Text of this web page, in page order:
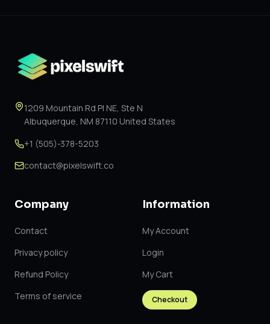
1209 Mountain Rd Pl NE, Ste N
Albuquerque, NM 87110 United States
+1 (505)-378-5203
contact@pixelswift.co
Company
Contact
Privacy policy
Refund Policy
Terms of service
Information
My Account
Login
My Cart
Checkout